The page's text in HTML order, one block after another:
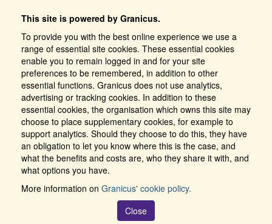
This site is powered by Granicus.
To provide you with the best online experience we use a
range of essential site cookies. These essential cookies
enable you to remain logged in and for your site
preferences to be remembered, in addition to other
essential functions. Granicus does not use analytics,
advertising or tracking cookies. In addition to these
essential cookies, the organisation which owns this site may
choose to place supplementary cookies, for example to
support analytics. Should they choose to do this, they have
an obligation to let you know where this is the case, and
what the benefits and costs are, who they share it with, and
what options you have.
More information on Granicus' cookie policy.
Close